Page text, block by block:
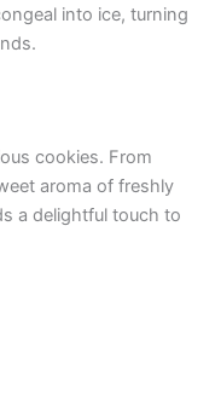
into ice, turning
cookies. From
aroma of freshly
a delightful touch to